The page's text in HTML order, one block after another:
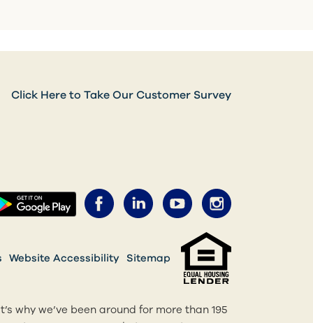
Click Here to Take Our Customer Survey
in a new tab)(opens in a new tab)
Facebook (opens in a new
LinkedIn (opens in a
YouTubeInstagram
Website Accessibility Sitemap
why we’ve been around for more than 195